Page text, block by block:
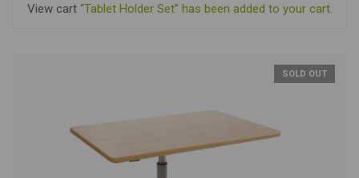
View cart“Tablet Holder Set” has been added to your cart.
SOLD OUT